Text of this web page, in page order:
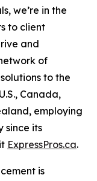
we’re in the
to client
and
of
to the
Canada,
employing
since its
ExpressPros.ca.
is